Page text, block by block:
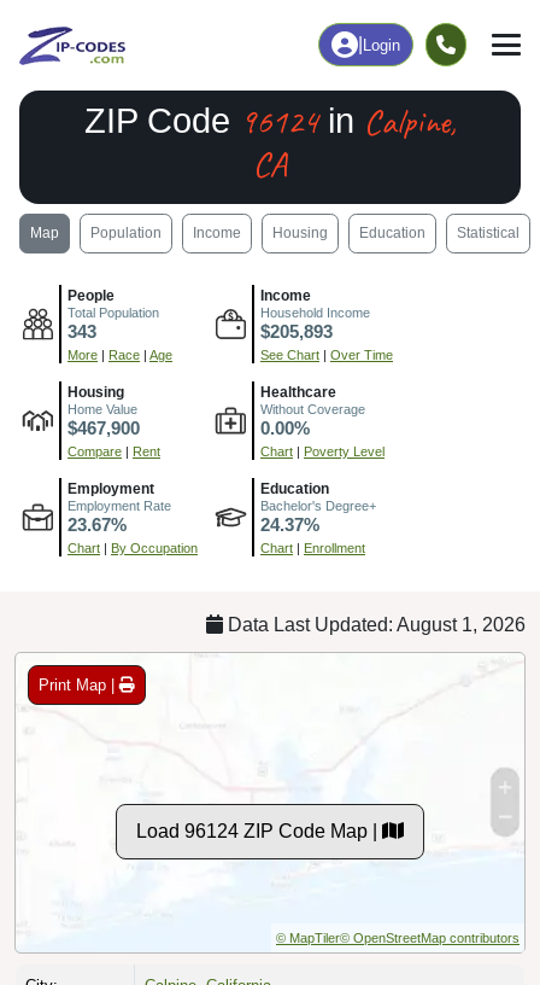
Login
ZIP Code 96124in Calpine,
CA
Map Population Income Housing Education Statistical
People
Total Population
343
More | Race | Age
Income
Household Income
$205,893
See Chart | Over Time
Housing
Home Value
$467,900
Compare | Rent
Healthcare
Without Coverage
0.00%
Chart | Poverty Level
Employment
Employment Rate
23.67%
Chart | By Occupation
Education
Bachelor's Degree+
24.37%
Chart | Enrollment
Data Last Updated: August 1, 2026
Print Map |
Load 96124 ZIP Code Map |
© MapTiler© OpenStreetMap contributors